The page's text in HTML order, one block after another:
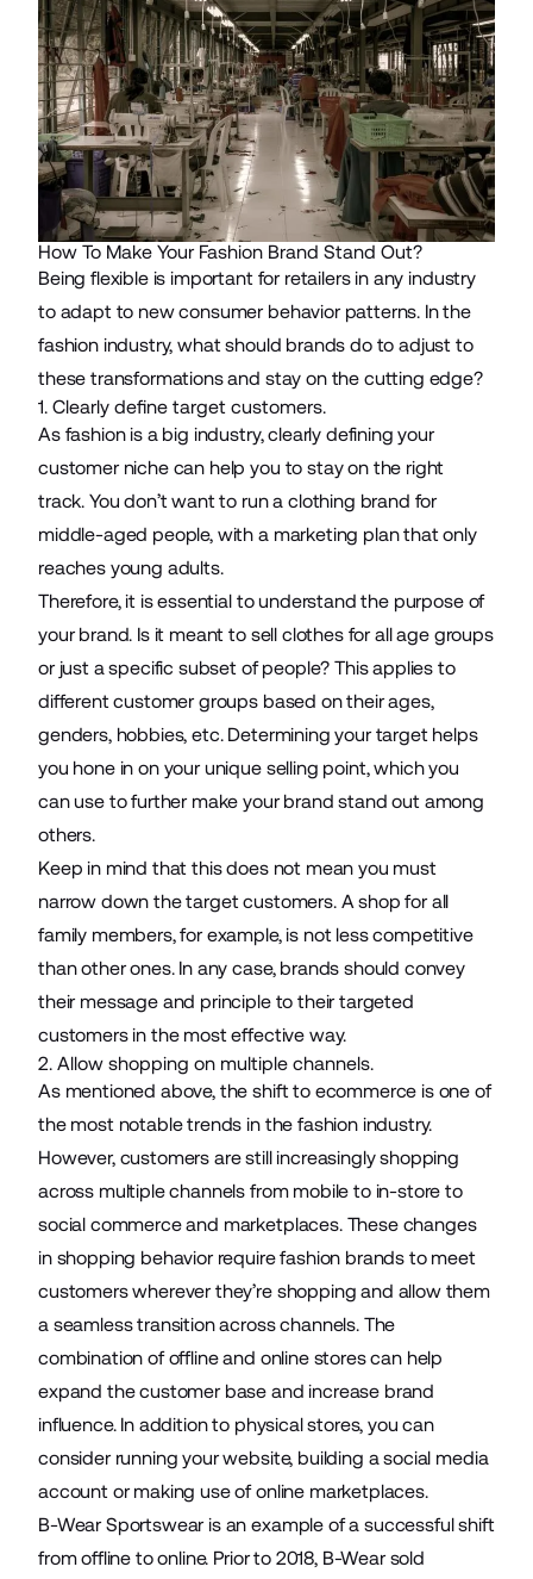
How To Make Your Fashion Brand Stand Out?
Being flexible is important for retailers in any industry
to adapt to new consumer behavior patterns. In the
fashion industry, what should brands do to adjust to
these transformations and stay on the cutting edge?
1. Clearly define target customers.
As fashion is a big industry, clearly defining your
customer niche can help you to stay on the right
track. You don’t want to run a clothing brand for
middle-aged people, with a marketing plan that only
reaches young adults.
Therefore, it is essential to understand the purpose of
your brand. Is it meant to sell clothesfor all age groups
or just a specific subset of people? This applies to
different customer groups based on their ages,
genders, hobbies, etc. Determining your target helps
you hone in on your unique selling point, which you
can use to further make your brand stand out among
others.
Keep in mind that this does not mean you must
narrow down the target customers. A shop for all
family members, for example, is not less competitive
than other ones. In any case, brands should convey
their message and principle to their targeted
customers in the most effective way.
2. Allow shopping on multiple channels.
As mentioned above, the shift to ecommerce is one of
the most notable trends in the fashion industry.
However, customers are still increasingly shopping
across multiple channels from mobile to in-store to
social commerce and marketplaces. These changes
in shopping behavior require fashion brands to meet
customers wherever they’re shopping and allow them
a seamless transition across channels. The
combination of offline and online stores can help
expand the customer base and increase brand
influence. In addition to physical stores, you can
consider running your website, building a social media
account or making use of online marketplaces.
B-Wear Sportswearis an example of a successful shift
from offline to online. Prior to 2018, B-Wear sold